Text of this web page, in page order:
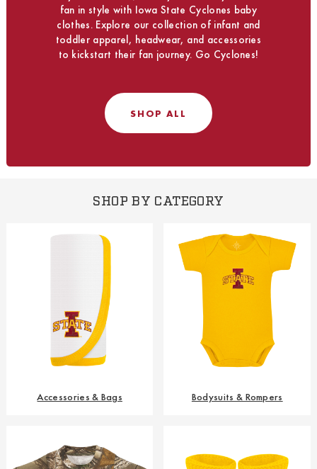
fan in style with Iowa State Cyclones baby
clothes. Explore our collection of infant and
toddler apparel, headwear, and accessories
to kickstart their fan journey. Go Cyclones!
SHOP ALL
SHOP BY CATEGORY
Accessories & Bags Bodysuits & Rompers